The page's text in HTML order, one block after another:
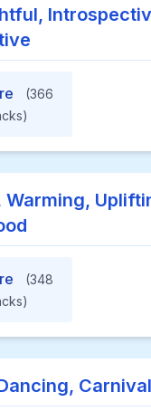
(366
Warming,
(348
Carnival